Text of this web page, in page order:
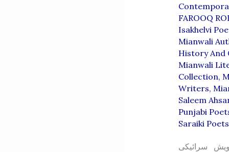
FAROOQ
Isakhelvi
Mianwali
History And
Mianwali
Collection,
Writers,
Saleem
Punjabi
Saraiki
سرائیکی